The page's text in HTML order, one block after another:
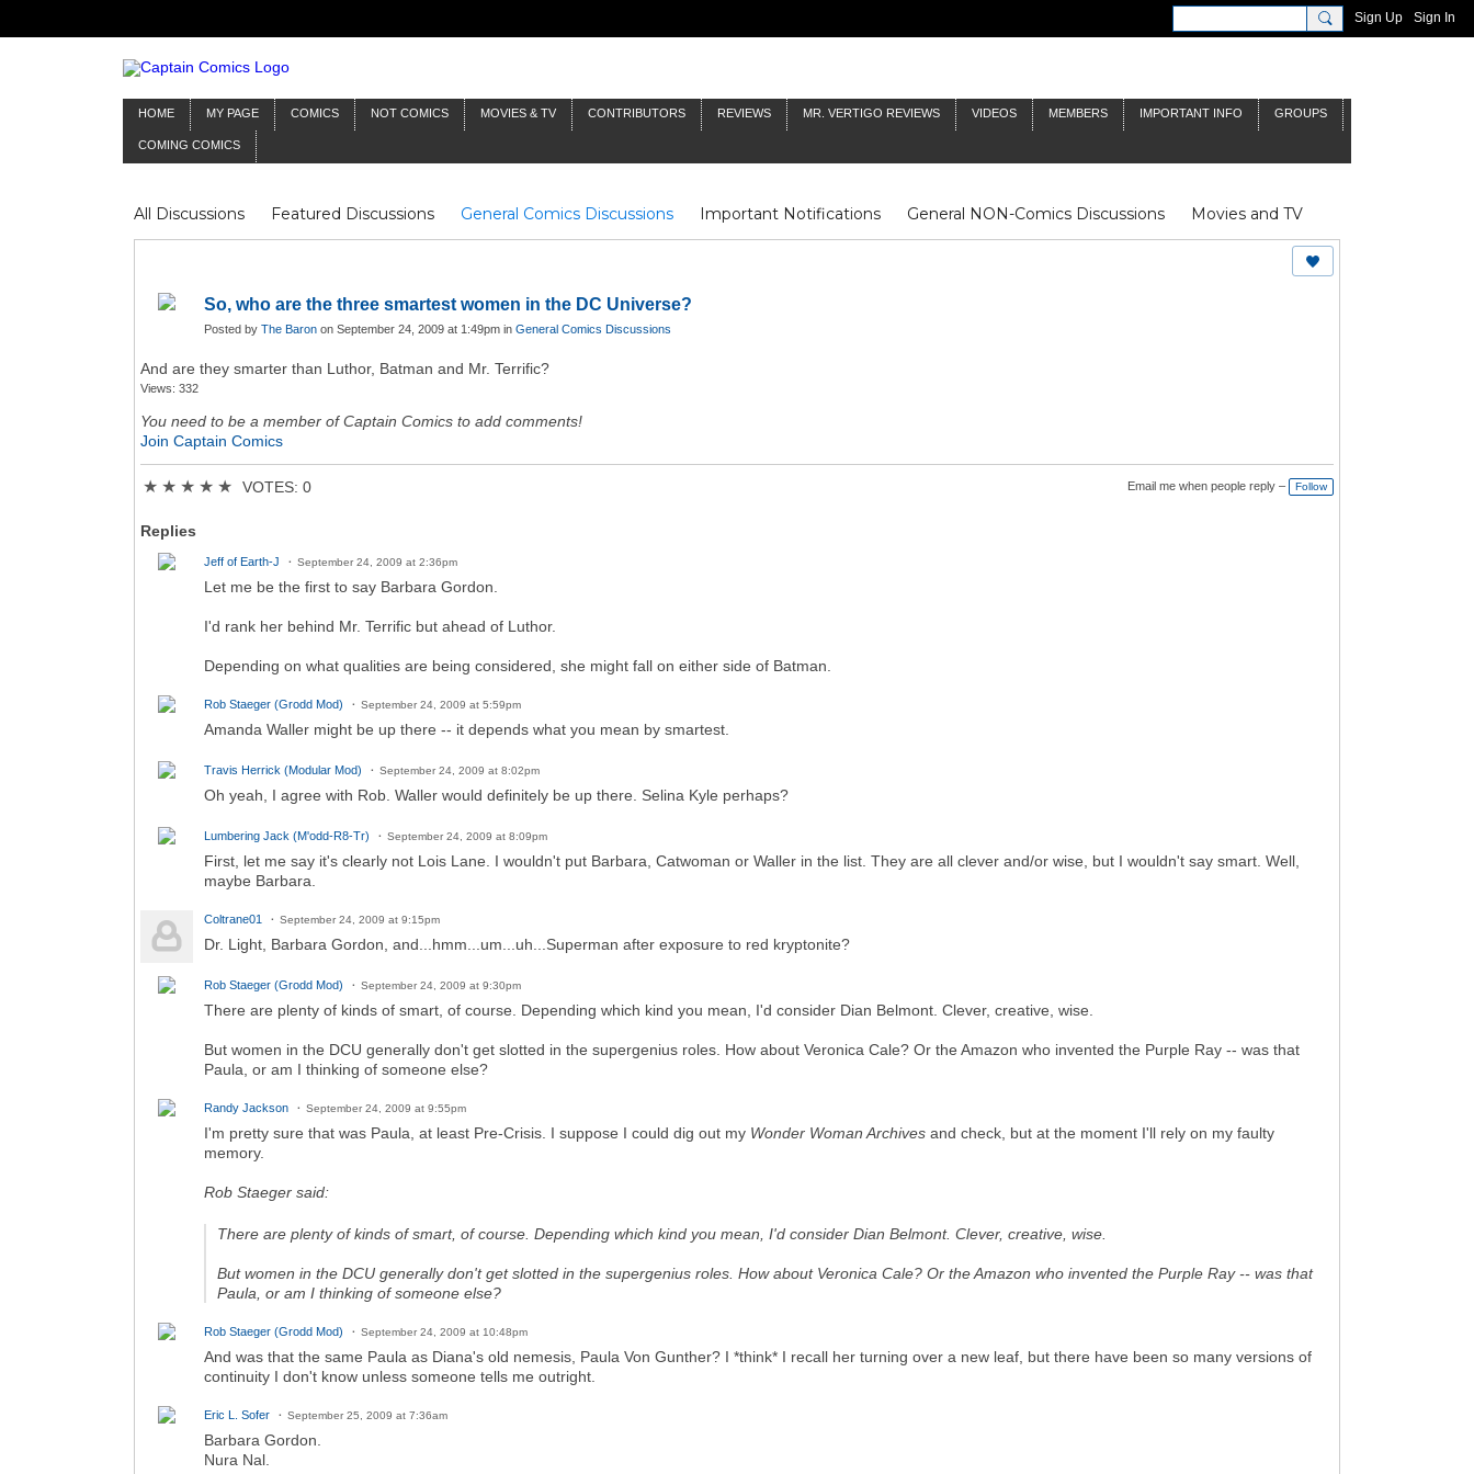
Sign Up Sign In
HOME MY PAGE COMICS NOT COMICS MOVIES & TV CONTRIBUTORS REVIEWS MR. VERTIGO REVIEWS VIDEOS MEMBERS IMPORTANT INFO GROUPS
COMING COMICS
All Discussions Featured Discussions General Comics Discussions Important Notifications General NON-Comics Discussions
Movies and TV
Mr Silver Age
Reviews Captain Comics Fluit Notes Deck Log The Baron's Timelines Inklings James Bond
Doctor Who
So, who are the three smartest women in the DC Universe?
Posted by The Baron on September 24, 2009 at 1:49pm in General Comics Discussions
And are they smarter than Luthor, Batman and Mr. Terrific?
Views: 332
You need to be a member of Captain Comics to add comments!
Join Captain Comics
★ ★ ★ ★ ★ VOTES: 0 Email me when people reply – Follow
Replies
Jeff of Earth-J September 24, 2009 at 2:36pm
Let me be the first to say Barbara Gordon.
I'd rank her behind Mr. Terrific but ahead of Luthor.
Depending on what qualities are being considered, she might fall on either side of Batman.
Rob Staeger (Grodd Mod) September 24, 2009 at 5:59pm
Amanda Waller might be up there -- it depends what you mean by smartest.
Travis Herrick (Modular Mod) September 24, 2009 at 8:02pm
Oh yeah, I agree with Rob. Waller would definitely be up there. Selina Kyle perhaps?
Lumbering Jack (M'odd-R8-Tr) September 24, 2009 at 8:09pm
First, let me say it's clearly not Lois Lane. I wouldn't put Barbara, Catwoman or Waller in the list. They are all clever and/or wise, but I wouldn't say smart. Well,
maybe Barbara.
Coltrane01 September 24, 2009 at 9:15pm
Dr. Light, Barbara Gordon, and...hmm...um...uh...Superman after exposure to red kryptonite?
Rob Staeger (Grodd Mod) September 24, 2009 at 9:30pm
There are plenty of kinds of smart, of course. Depending which kind you mean, I'd consider Dian Belmont. Clever, creative, wise.
But women in the DCU generally don't get slotted in the supergenius roles. How about Veronica Cale? Or the Amazon who invented the Purple Ray -- was that
Paula, or am I thinking of someone else?
Randy Jackson September 24, 2009 at 9:55pm
I'm pretty sure that was Paula, at least Pre-Crisis. I suppose I could dig out my Wonder Woman Archives and check, but at the moment I'll rely on my faulty
memory.
Rob Staeger said:
There are plenty of kinds of smart, of course. Depending which kind you mean, I'd consider Dian Belmont. Clever, creative, wise.
But women in the DCU generally don't get slotted in the supergenius roles. How about Veronica Cale? Or the Amazon who invented the Purple Ray -- was that
Paula, or am I thinking of someone else?
Rob Staeger (Grodd Mod) September 24, 2009 at 10:48pm
And was that the same Paula as Diana's old nemesis, Paula Von Gunther? I *think* I recall her turning over a new leaf, but there have been so many versions of
continuity I don't know unless someone tells me outright.
Eric L. Sofer September 25, 2009 at 7:36am
Barbara Gordon.
Nura Nal.